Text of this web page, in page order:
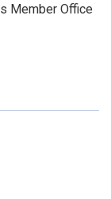
Member Office